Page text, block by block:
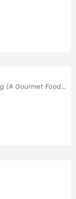
Sustainable Caribbean Cooking (A Gourmet Foodie...